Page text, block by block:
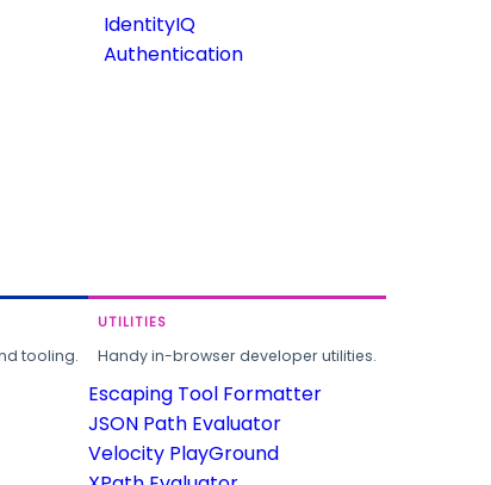
IdentityIQ
Authentication
tooling.
UTILITIES
Handy in-browser developer utilities.
Escaping Tool Formatter
JSON Path Evaluator
Velocity PlayGround